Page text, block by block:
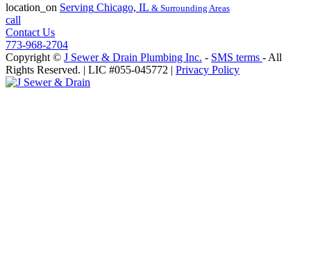
location_on Serving Chicago, IL & Surrounding Areas
call
Contact Us
773-968-2704
Copyright © J Sewer & Drain Plumbing Inc. - SMS terms - All
Rights Reserved. | LIC #055-045772 | Privacy Policy